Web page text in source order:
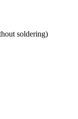
soldering)